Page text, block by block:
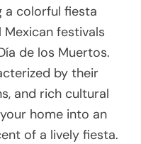
a colorful fiesta
festivals
de los Muertos.
by their
and rich cultural
home into an
of a lively fiesta.